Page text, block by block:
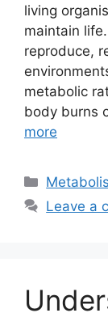
living
maintain
reproduce,
metabolic
body burns
more
Leave a